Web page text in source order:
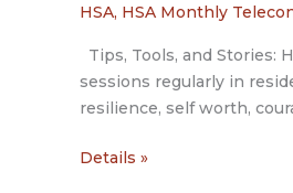
HSA, HSA Monthly
Tips, Tools, and Stories:
sessions regularly in
resilience, self worth,
Joan
Details »